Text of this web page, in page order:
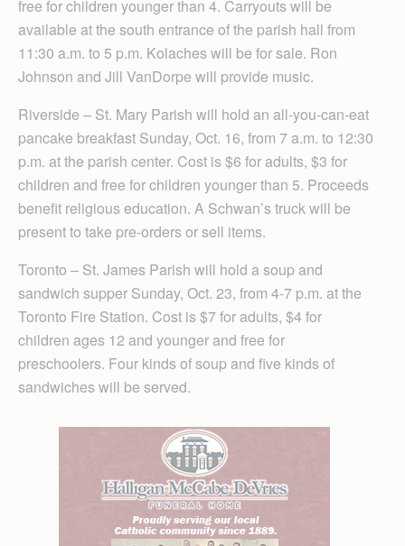
free for children younger than 4. Carryouts will be
available at the south entrance of the parish hall from
11:30 a.m. to 5 p.m. Kolaches will be for sale. Ron
Johnson and Jill VanDorpe will provide music.
Riverside – St. Mary Parish will hold an all-you-can-eat
pancake breakfast Sunday, Oct. 16, from 7 a.m. to 12:30
p.m. at the parish center. Cost is $6 for adults, $3 for
children and free for children younger than 5. Proceeds
benefit religious education. A Schwan’s truck will be
present to take pre-orders or sell items.
Toronto – St. James Parish will hold a soup and
sandwich supper Sunday, Oct. 23, from 4-7 p.m. at the
Toronto Fire Station. Cost is $7 for adults, $4 for
children ages 12 and younger and free for
preschoolers. Four kinds of soup and five kinds of
sandwiches will be served.